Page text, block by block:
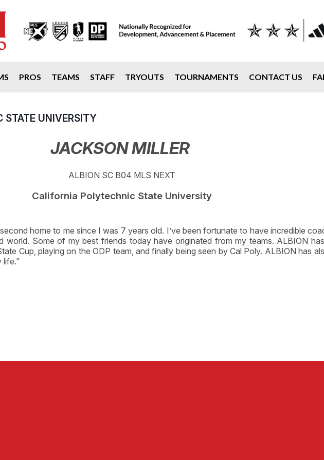
PROS TEAMS STAFF TRYOUTS TOURNAMENTS CONTACT US
STATE UNIVERSITY
JACKSON MILLER
ALBION SC B04 MLS NEXT
California Polytechnic State University
home to me since I was 7 years old. I’ve been fortunate to have incredible
Some of my best friends today have originated from my teams. ALBION
Cup, playing on the ODP team, and finally being seen by Cal Poly. ALBION has
life.”